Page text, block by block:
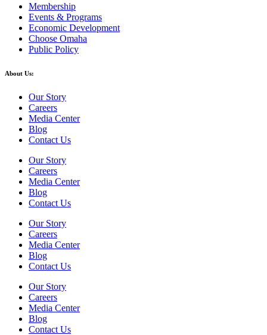
Membership
Events & Programs
Economic Development
Choose Omaha
Public Policy
About Us:
Our Story
Careers
Media Center
Blog
Contact Us
Our Story
Careers
Media Center
Blog
Contact Us
Our Story
Careers
Media Center
Blog
Contact Us
Our Story
Careers
Media Center
Blog
Contact Us